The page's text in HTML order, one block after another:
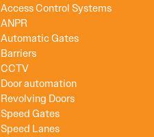
Access Control Systems
ANPR
Automatic Gates
Barriers
CCTV
Door automation
Revolving Doors
Speed Gates
Speed Lanes